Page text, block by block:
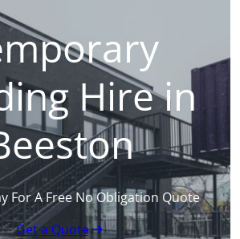
Hire in
For A Free No Obligation Quote
Get a Quote